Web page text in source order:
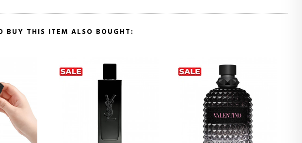
BUY THIS ITEM ALSO BOUGHT: